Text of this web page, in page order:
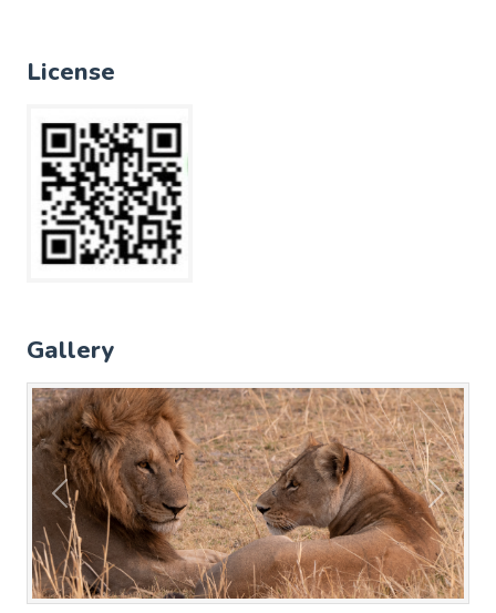
License
Gallery
Previous Next